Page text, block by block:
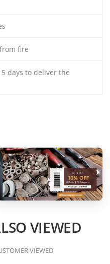
fire
days to deliver the
VIEWED
VIEWED